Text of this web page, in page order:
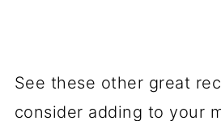
See these other great
consider adding to your